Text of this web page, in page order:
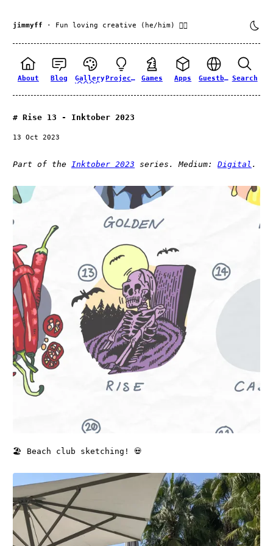
jimmyff · Fun loving creative (he/him) 🏳️‍🌈
About Blog Gallery Projects Games Apps Guestbook Search
Rise 13 - Inktober 2023
13 Oct 2023
Part of the Inktober 2023 series. Medium: Digital .
🏖️ Beach club sketching! 💀